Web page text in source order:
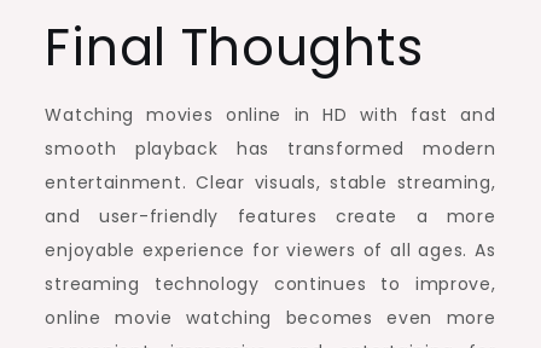
Final Thoughts
Watching movies online in HD with fast and
smooth playback has transformed modern
entertainment. Clear visuals, stable streaming,
and user-friendly features create a more
enjoyable experience for viewers of all ages. As
streaming technology continues to improve,
online movie watching becomes even more